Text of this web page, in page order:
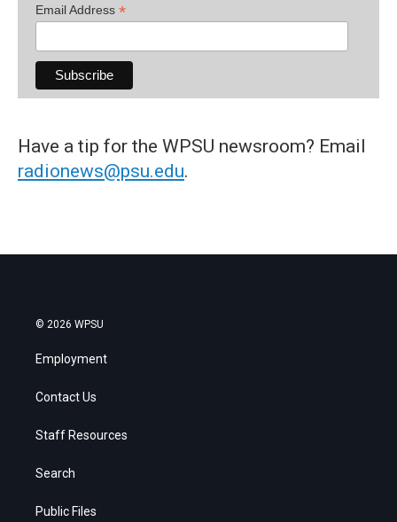
Email Address *
Have a tip for the WPSU newsroom? Email
radionews@psu.edu.
© 2026 WPSU
Employment
Contact Us
Staff Resources
Search
Public Files